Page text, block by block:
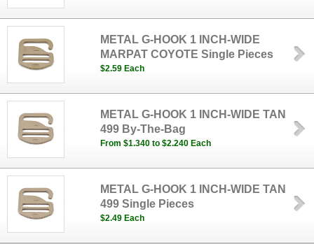
METAL G-HOOK 1 INCH-WIDE
MARPAT COYOTE Single Pieces
$2.59 Each
METAL G-HOOK 1 INCH-WIDE TAN
499 By-The-Bag
From $1.340 to $2.240 Each
METAL G-HOOK 1 INCH-WIDE TAN
499 Single Pieces
$2.49 Each